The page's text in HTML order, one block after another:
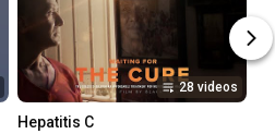
28 videos
Hepatitis C